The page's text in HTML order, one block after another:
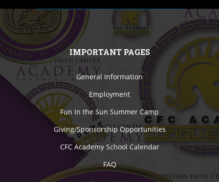
IMPORTANT PAGES
General Information
Employment
Fun In the Sun Summer Camp
Giving/Sponsorship Opportunities
CFC Academy School Calendar
FAQ